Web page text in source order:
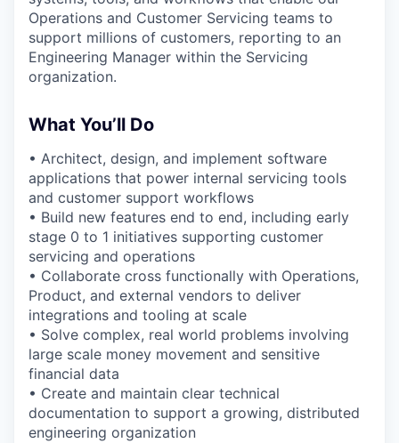
Operations and Customer Servicing teams to
support millions of customers, reporting to an
Engineering Manager within the Servicing
organization.
What You’ll Do
• Architect, design, and implement software
applications that power internal servicing tools
and customer support workflows
• Build new features end to end, including early
stage 0 to 1 initiatives supporting customer
servicing and operations
• Collaborate cross functionally with Operations,
Product, and external vendors to deliver
integrations and tooling at scale
• Solve complex, real world problems involving
large scale money movement and sensitive
financial data
• Create and maintain clear technical
documentation to support a growing, distributed
engineering organization